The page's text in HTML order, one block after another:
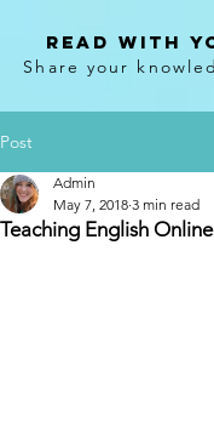
Read With
Share your
Post
Teaching English Online
Admin
May 7, 2018 3 min read